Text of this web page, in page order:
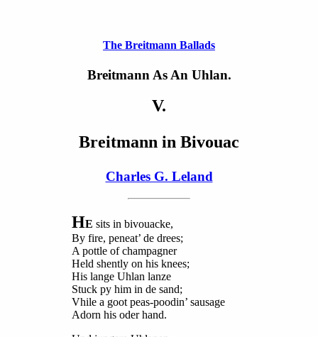
The Breitmann Ballads
Breitmann As An Uhlan.
V.
Breitmann in Bivouac
Charles G. Leland
HE sits in bivouacke,
By fire, peneat’ de drees;
A pottle of champagner
Held shently on his knees;
His lange Uhlan lanze
Stuck py him in de sand;
Vhile a goot peas-poodin’ sausage
Adorn his oder hand.